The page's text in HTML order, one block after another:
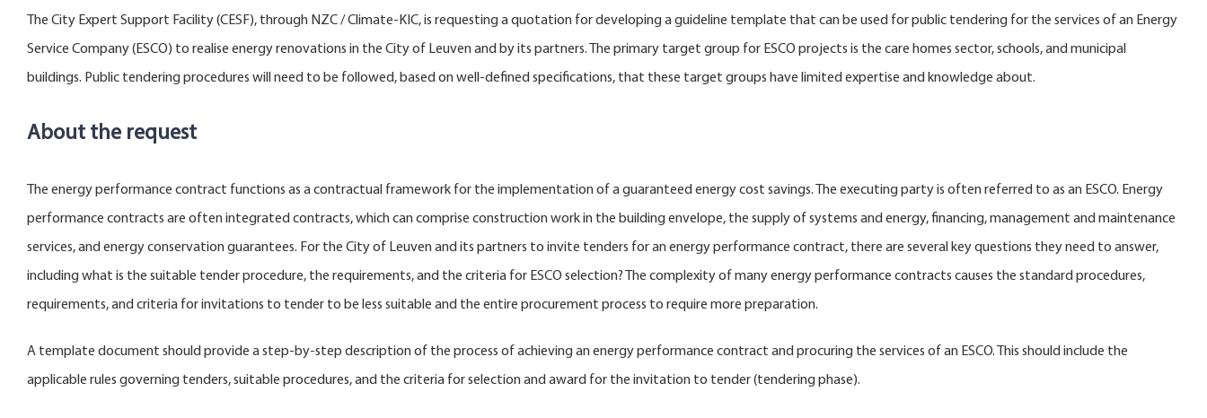
The City Expert Support Facility (CESF), through NZC / Climate-KIC, is requesting a quotation for developing a guideline template that can be used for public tendering for the services of an Energy
Service Company (ESCO) to realise energy renovations in the City of Leuven and by its partners. The primary target group for ESCO projects is the care homes sector, schools, and municipal
buildings. Public tendering procedures will need to be followed, based on well-defined specifications, that these target groups have limited expertise and knowledge about.
About the request
The energy performance contract functions as a contractual framework for the implementation of a guaranteed energy cost savings. The executing party is often referred to as an ESCO. Energy
performance contracts are often integrated contracts, which can comprise construction work in the building envelope, the supply of systems and energy, financing, management and maintenance
services, and energy conservation guarantees. For the City of Leuven and its partners to invite tenders for an energy performance contract, there are several key questions they need to answer,
including what is the suitable tender procedure, the requirements, and the criteria for ESCO selection? The complexity of many energy performance contracts causes the standard procedures,
requirements, and criteria for invitations to tender to be less suitable and the entire procurement process to require more preparation.
A template document should provide a step-by-step description of the process of achieving an energy performance contract and procuring the services of an ESCO. This should include the
applicable rules governing tenders, suitable procedures, and the criteria for selection and award for the invitation to tender (tendering phase).